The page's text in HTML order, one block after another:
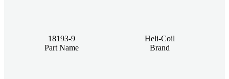
18193-9
Part Name
Heli-Coil
Brand